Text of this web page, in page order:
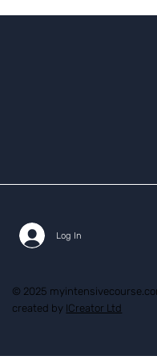
Log In
© 2025
created by ICreator Ltd